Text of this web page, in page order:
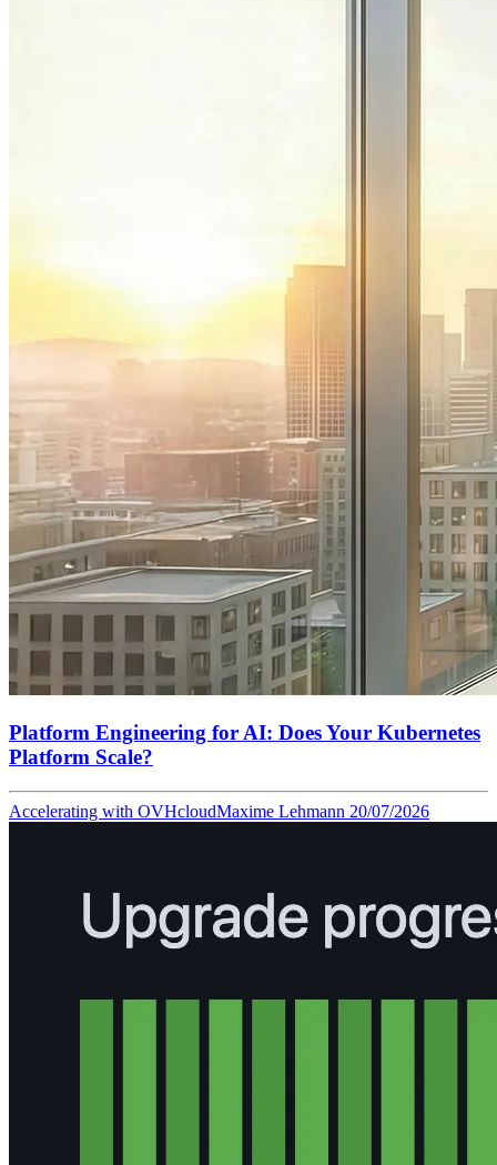
Platform Engineering for AI: Does Your Kubernetes
Platform Scale?
Accelerating with OVHcloudMaxime Lehmann 20/07/2026